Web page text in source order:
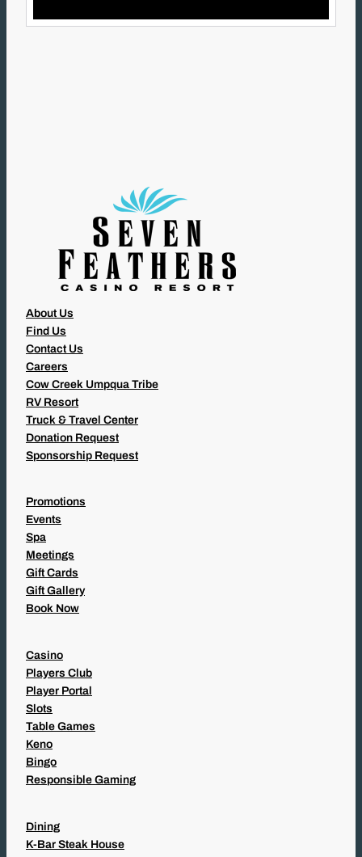
L
About Us
Find Us
Contact Us
Careers
Cow Creek Umpqua Tribe
RV Resort
Truck & Travel Center
Donation Request
Sponsorship Request
Promotions
Events
Spa
Meetings
Gift Cards
Gift Gallery
Book Now
Casino
Players Club
Player Portal
Slots
Table Games
Keno
Bingo
Responsible Gaming
Dining
K-Bar Steak House